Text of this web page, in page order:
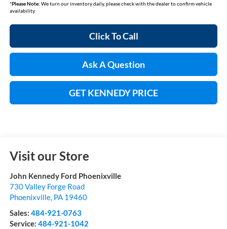
*Please Note: We turn our inventory daily, please check with the dealer to confirm vehicle
availability.
Click To Call
Ask A Question
GET KENNEDY PRICE
Visit our Store
John Kennedy Ford Phoenixville
730 Valley Forge Road
Phoenixville, PA 19460
Sales: 484-921-0763
Service: 484-921-1042